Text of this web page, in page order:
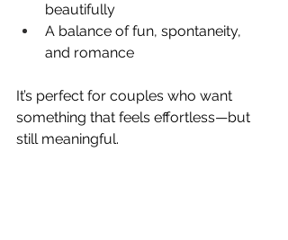
beautifully
A balance of fun, spontaneity,
and romance
It’s perfect for couples who want
something that feels effortless—but
still meaningful.